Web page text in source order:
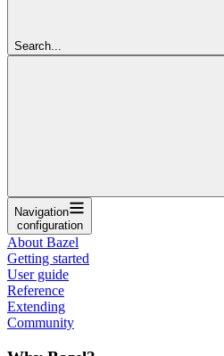
Search...
Navigation
configuration
About Bazel
Getting started
User guide
Reference
Extending
Community